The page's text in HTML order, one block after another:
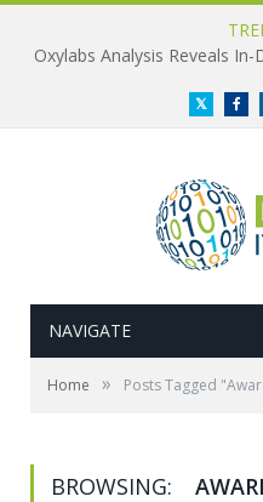
Oxylabs Analysis Reveals
Twitter
NAVIGATE
Home » Posts Tagged
BROWSING: